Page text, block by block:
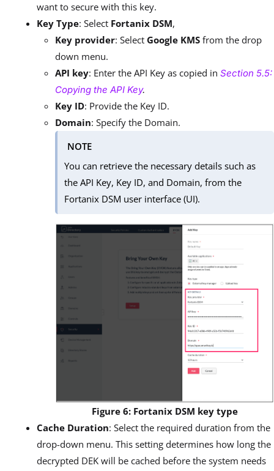
want to secure with this key.
Key Type: Select Fortanix DSM,
Key provider: Select Google KMS from the drop
down menu.
API key: Enter the API Key as copied in Section 5.5:
Copying the API Key.
Key ID: Provide the Key ID.
Domain: Specify the Domain.
NOTE
You can retrieve the necessary details such as
the API Key, Key ID, and Domain, from the
Fortanix DSM user interface (UI).
Figure 6: Fortanix DSM key type
Cache Duration: Select the required duration from the
drop-down menu. This setting determines how long the
decrypted DEK will be cached before the system needs